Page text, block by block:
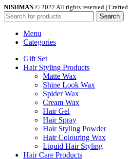
NISHMAN© 2022 All rights reserved |
Search
Menu
Categories
Gift Set
Hair Styling Products
Matte Wax
Shine Look Wax
Spider Wax
Cream Wax
Hair Gel
Hair Spray
Hair Styling Powder
Hair Colouring Wax
Liquid Hair Styling
Hair Care Products